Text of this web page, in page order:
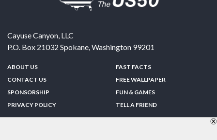
Cayuse Canyon, LLC
P.O. Box 21032 Spokane,Washington 99201
ABOUT US
CONTACT US
SPONSORSHIP
PRIVACY POLICY
FAST FACTS
FREE WALLPAPER
FUN & GAMES
TELL A FRIEND